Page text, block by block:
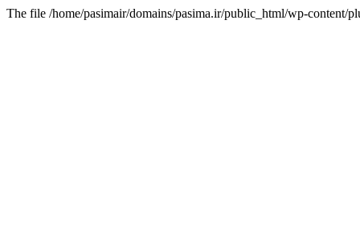
The file /home/pasimair/domains/pasima.ir/public_html/wp-content/